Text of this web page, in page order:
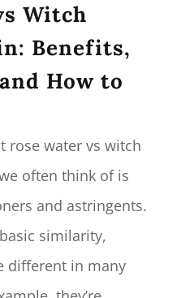
Witch
Benefits,
How to
rose water vs witch
often think of is
and astringents.
similarity,
different in many